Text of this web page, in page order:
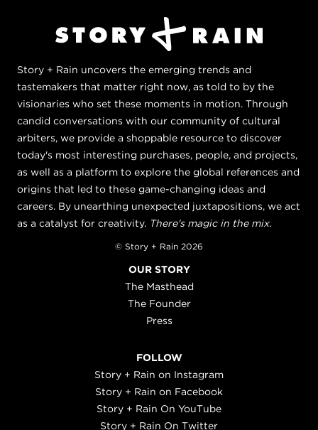
Story + Rain uncovers the emerging trends and
tastemakers that matter right now, as told to by the
visionaries who set these moments in motion. Through
candid conversations with our community of cultural
arbiters, we provide a shoppable resource to discover
today's most interesting purchases, people, and projects,
as well as a platform to explore the global references and
origins that led to these game-changing ideas and
careers. By unearthing unexpected juxtapositions, we act
as a catalyst for creativity. There's magic in the mix.
© Story + Rain 2026
OUR STORY
The Masthead
The Founder
Press
FOLLOW
Story + Rain on Instagram
Story + Rain on Facebook
Story + Rain On YouTube
Story + Rain On Twitter